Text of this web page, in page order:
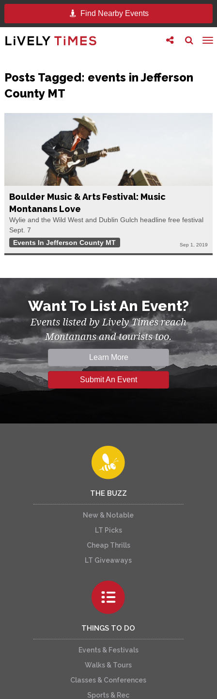
Find Nearby Events
Toggle
search
Toggle
follow
Posts Tagged: events in Jefferson
County MT
Boulder Music & Arts Festival: Music
Montanans Love
Wylie and the Wild West and Dublin Gulch headline free festival
Sept. 7
Events In Jefferson County MT
Sep 1, 2019
Want To List An Event?
Events listed by Lively Times reach
Montanans and tourists too.
Learn More
Submit An Event
THE BUZZ
New & Notable
LT Picks
Cheap Thrills
LT Giveaways
THINGS TO DO
Events & Festivals
Walks & Tours
Classes & Conferences
Sports & Rec